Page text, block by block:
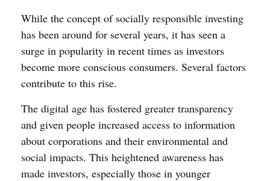
While the concept of socially responsible investing
has been around for several years, it has seen a
surge in popularity in recent times as investors
become more conscious consumers. Several factors
contribute to this rise.
The digital age has fostered greater transparency
and given people increased access to information
about corporations and their environmental and
social impacts. This heightened awareness has
made investors, especially those in younger